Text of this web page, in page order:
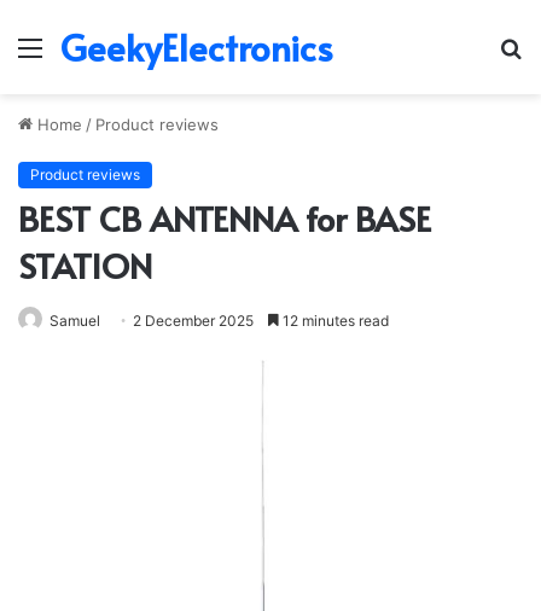
Menu
GeekyElectronics
Home / Product reviews
Product reviews
BEST CB ANTENNA for BASE
STATION
Samuel 2 December 2025 12 minutes read